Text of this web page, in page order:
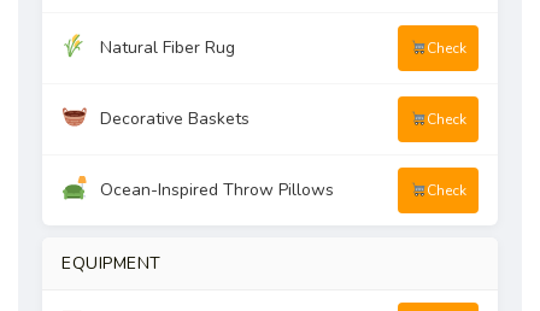
Natural Fiber Rug Check
Decorative Baskets Check
Ocean-Inspired Throw Pillows Check
EQUIPMENT